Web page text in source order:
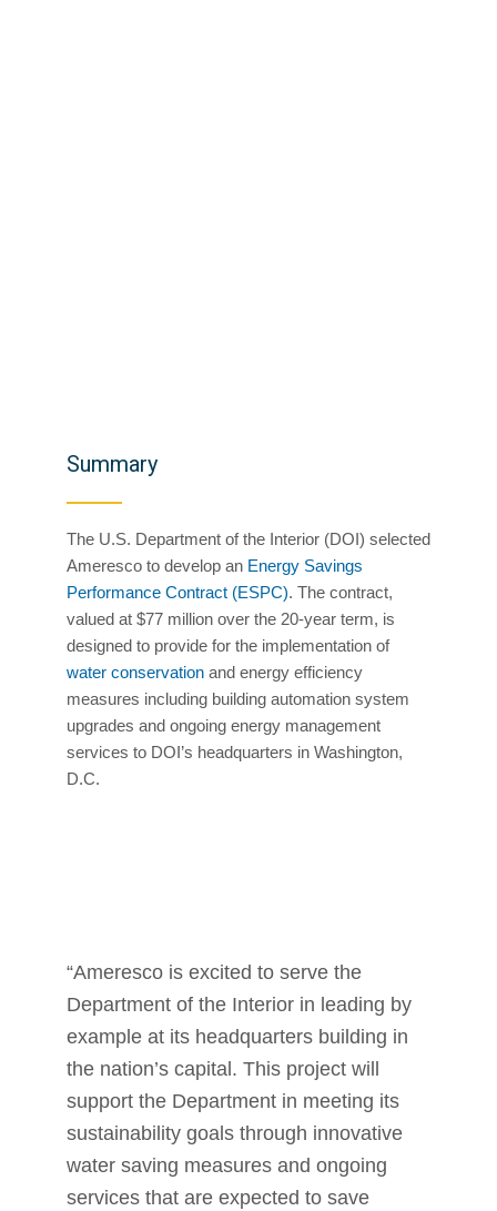
Summary
The U.S. Department of the Interior (DOI) selected
Ameresco to develop an Energy Savings
Performance Contract (ESPC). The contract,
valued at $77 million over the 20-year term, is
designed to provide for the implementation of
water conservation and energy efficiency
measures including building automation system
upgrades and ongoing energy management
services to DOI’s headquarters in Washington,
D.C.
“Ameresco is excited to serve the
Department of the Interior in leading by
example at its headquarters building in
the nation’s capital. This project will
support the Department in meeting its
sustainability goals through innovative
water saving measures and ongoing
services that are expected to save